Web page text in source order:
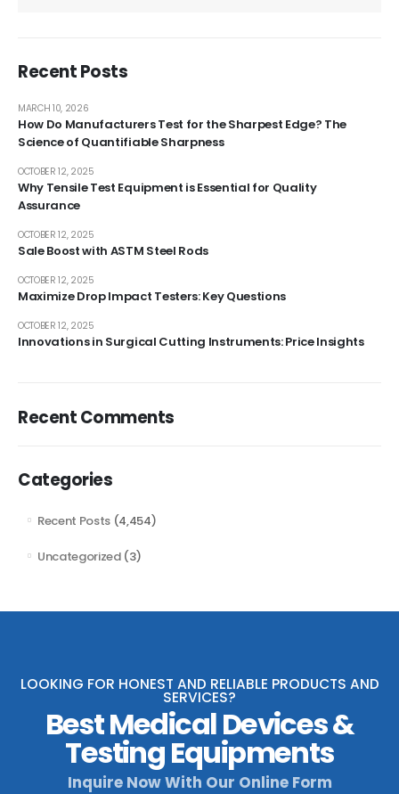
Recent Posts
How Do Manufacturers Test for the Sharpest Edge? The
Science of Quantifiable Sharpness
MARCH 10, 2026
Why Tensile Test Equipment is Essential for Quality
Assurance
OCTOBER 12, 2025
Sale Boost with ASTM Steel Rods
OCTOBER 12, 2025
Maximize Drop Impact Testers: Key Questions
OCTOBER 12, 2025
Innovations in Surgical Cutting Instruments: Price Insights
OCTOBER 12, 2025
Recent Comments
Categories
Recent Posts (4,454)
Uncategorized(3)
LOOKING FOR HONEST AND RELIABLE PRODUCTS AND
SERVICES?
Best Medical Devices &
Testing Equipments
Inquire Now With Our Online Form